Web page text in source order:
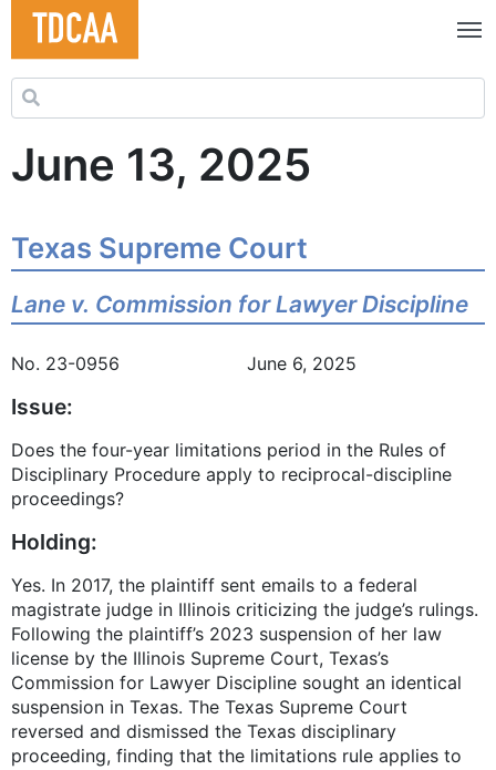
Search for:
June 13, 2025
Texas Supreme Court
Lane v. Commission for Lawyer Discipline
No. 23-0956 June 6, 2025
Issue:
Does the four-year limitations period in the Rules of
Disciplinary Procedure apply to reciprocal-discipline
proceedings?
Holding:
Yes. In 2017, the plaintiff sent emails to a federal
magistrate judge in Illinois criticizing the judge’s rulings.
Following the plaintiff’s 2023 suspension of her law
license by the Illinois Supreme Court, Texas’s
Commission for Lawyer Discipline sought an identical
suspension in Texas. The Texas Supreme Court
reversed and dismissed the Texas disciplinary
proceeding, finding that the limitations rule applies to